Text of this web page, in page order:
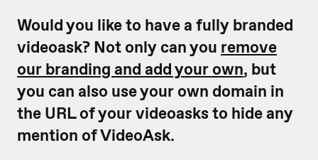
Would you like to have a fully branded
videoask? Not only can you remove
our branding and add your own, but
you can also use your own domain in
the URL of your videoasks to hide any
mention of VideoAsk.